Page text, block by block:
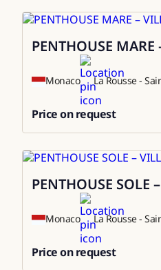
Sale
PENTHOUSE
Monaco La Rousse -
Price on request
Sale
PENTHOUSE SOLE
Monaco La Rousse -
Price on request